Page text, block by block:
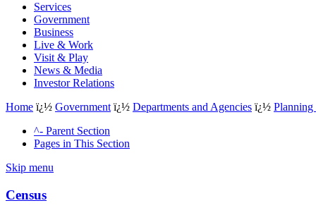
Services
Government
Business
Live & Work
Visit & Play
News & Media
Investor Relations
Home ï¿½ Government ï¿½ Departments and Agencies ï¿½
^- Parent Section
Pages in This Section
Skip menu
Census